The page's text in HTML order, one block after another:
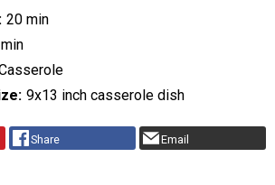
20 min
9x13 inch casserole dish
Share Email